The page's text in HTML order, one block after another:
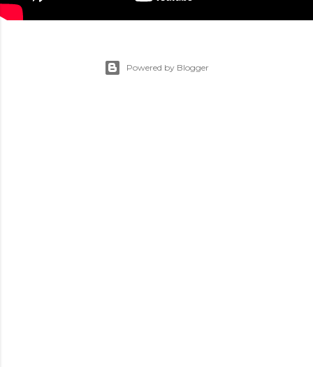
Powered by Blogger